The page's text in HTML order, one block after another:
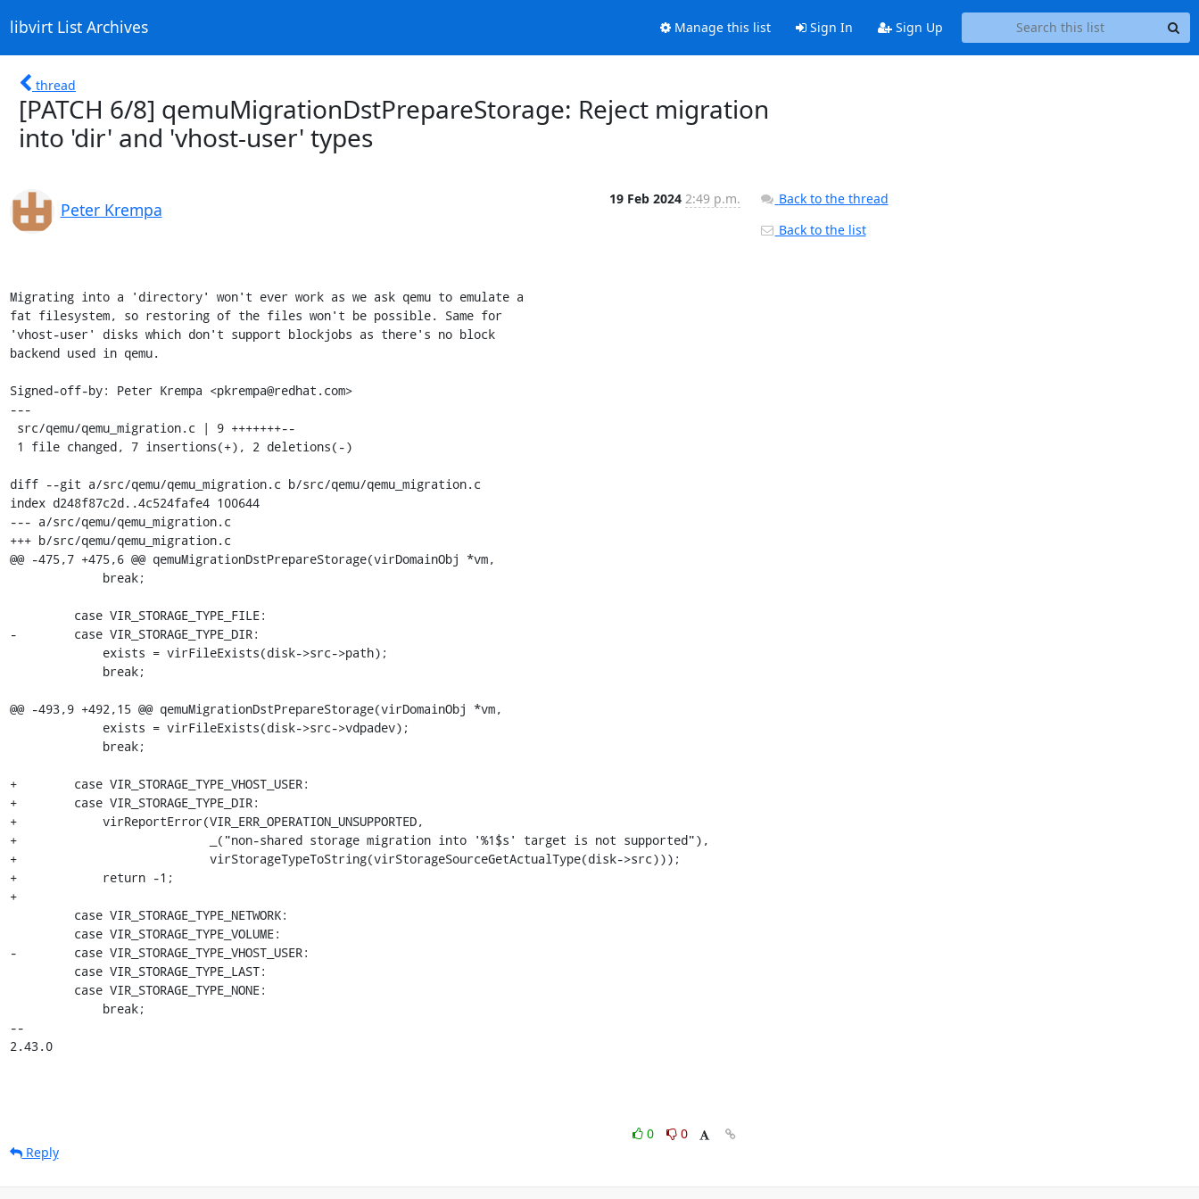
libvirt List Archives Manage this list Sign In Sign Up
thread
[PATCH 6/8] qemuMigrationDstPrepareStorage: Reject migration
into 'dir' and 'vhost-user' types
Peter Krempa
19 Feb 2024 2:49 p.m.
Migrating into a 'directory' won't ever work as we ask qemu to emulate a
fat filesystem, so restoring of the files won't be possible. Same for
'vhost-user' disks which don't support blockjobs as there's no block
backend used in qemu.
Signed-off-by: Peter Krempa <pkrempa@redhat.com>
---
diff --git a/src/qemu/qemu_migration.c b/src/qemu/qemu_migration.c
index d248f87c2d..4c524fafe4 100644
--- a/src/qemu/qemu_migration.c
+++ b/src/qemu/qemu_migration.c
@@ -475,7 +475,6 @@ qemuMigrationDstPrepareStorage(virDomainObj *vm,
-        case VIR_STORAGE_TYPE_DIR:
@@ -493,9 +492,15 @@ qemuMigrationDstPrepareStorage(virDomainObj *vm,
+        case VIR_STORAGE_TYPE_VHOST_USER:
+        case VIR_STORAGE_TYPE_DIR:
+            virReportError(VIR_ERR_OPERATION_UNSUPPORTED,
+                           _("non-shared storage migration into '%1$s' target is not supported"),
+                           virStorageTypeToString(virStorageSourceGetActualType(disk->src)));
+            return -1;
+
-        case VIR_STORAGE_TYPE_VHOST_USER:
--
2.43.0
0
0
Reply
Back to the thread
Back to the list